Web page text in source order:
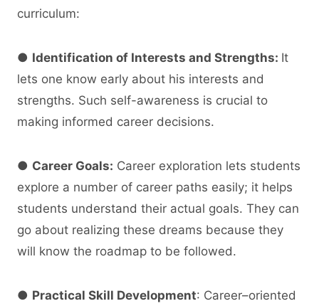
curriculum:
● Identification of Interests and Strengths: It
lets one know early about his interests and
strengths. Such self-awareness is crucial to
making informed career decisions.
● Career Goals: Career exploration lets students
explore a number of career paths easily; it helps
students understand their actual goals. They can
go about realizing these dreams because they
will know the roadmap to be followed.
● Practical Skill Development: Career–oriented